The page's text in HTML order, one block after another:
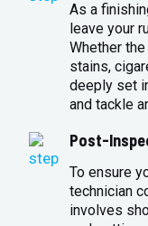
As a
leave your
Whether
stains,
deeply set
and tackle
Post-
To ensure
technician
involves